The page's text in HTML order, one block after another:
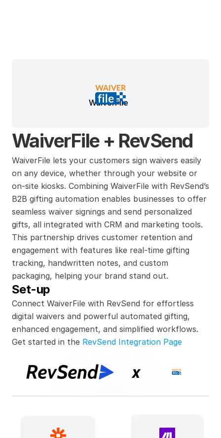
WaiverFile
WaiverFile + RevSend
Connect WaiverFile with RevSend for effortless
digital waivers and powerful automated gifting,
enhanced engagement, and simplified workflows.
WaiverFile lets your customers sign waivers easily
on any device, whether through your website or
on-site kiosks. Combining WaiverFile with RevSend’s
B2B gifting automation enables businesses to offer
seamless waiver signings and send personalized
gifts, all integrated with CRM and marketing tools.
This partnership drives customer retention and
engagement with features like real-time gifting
tracking, handwritten notes, and custom
packaging, helping your brand stand out.
Set-up
Get started in the RevSend Integration Page
x